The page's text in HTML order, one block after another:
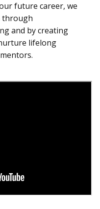
future career, we
through
and by creating
lifelong